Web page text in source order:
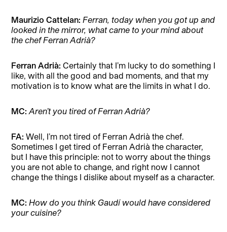
Maurizio Cattelan: Ferran, today when you got up and
looked in the mirror, what came to your mind about
the chef Ferran Adrià?
Ferran Adrià:Certainly that I’m lucky to do something I
like, with all the good and bad moments, and that my
motivation is to know what are the limits in what I do.
MC: Aren’t you tired of Ferran Adrià?
FA:Well, I’m not tired of Ferran Adrià the chef.
Sometimes I get tired of Ferran Adrià the character,
but I have this principle: not to worry about the things
you are not able to change, and right now I cannot
change the things I dislike about myself as a character.
MC:How do you think Gaudí would have considered
your cuisine?